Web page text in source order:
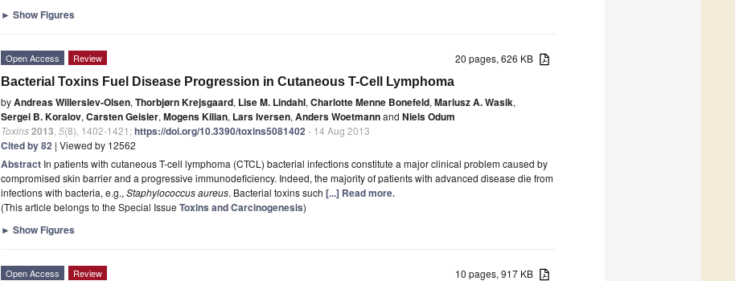
► Show Figures
20 pages, 626 KB
Open Access Review
Bacterial Toxins Fuel Disease Progression in Cutaneous T-Cell Lymphoma
byAndreas Willerslev-Olsen, Thorbjørn Krejsgaard, Lise M. Lindahl, Charlotte Menne Bonefeld, Mariusz A. Wasik,
Sergei B. Koralov, Carsten Geisler, Mogens Kilian, Lars Iversen, Anders Woetmannand Niels Odum
Toxins2013 5(8), 1402-1421;https://doi.org/10.3390/toxins5081402- 14 Aug 2013
Cited by 82 | Viewed by 12562
Abstract In patients with cutaneous T-cell lymphoma (CTCL) bacterial infections constitute a major clinical problem caused by
compromised skin barrier and a progressive immunodeficiency. Indeed, the majority of patients with advanced disease die from
infections with bacteria, e.g., Staphylococcus aureus. Bacterial toxins such [...] Read more.
(This article belongs to the Special Issue Toxins and Carcinogenesis)
► Show Figures
10 pages, 917 KB
Open Access Review